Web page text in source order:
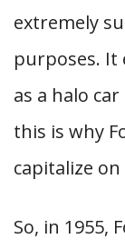
extremely
purposes. It
as a halo
this is why
capitalize
So, in 1955,